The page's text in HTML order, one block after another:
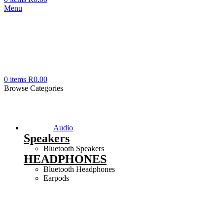
Menu
0 items R0.00
Browse Categories
Audio
Speakers
Bluetooth Speakers
HEADPHONES
Bluetooth Headphones
Earpods